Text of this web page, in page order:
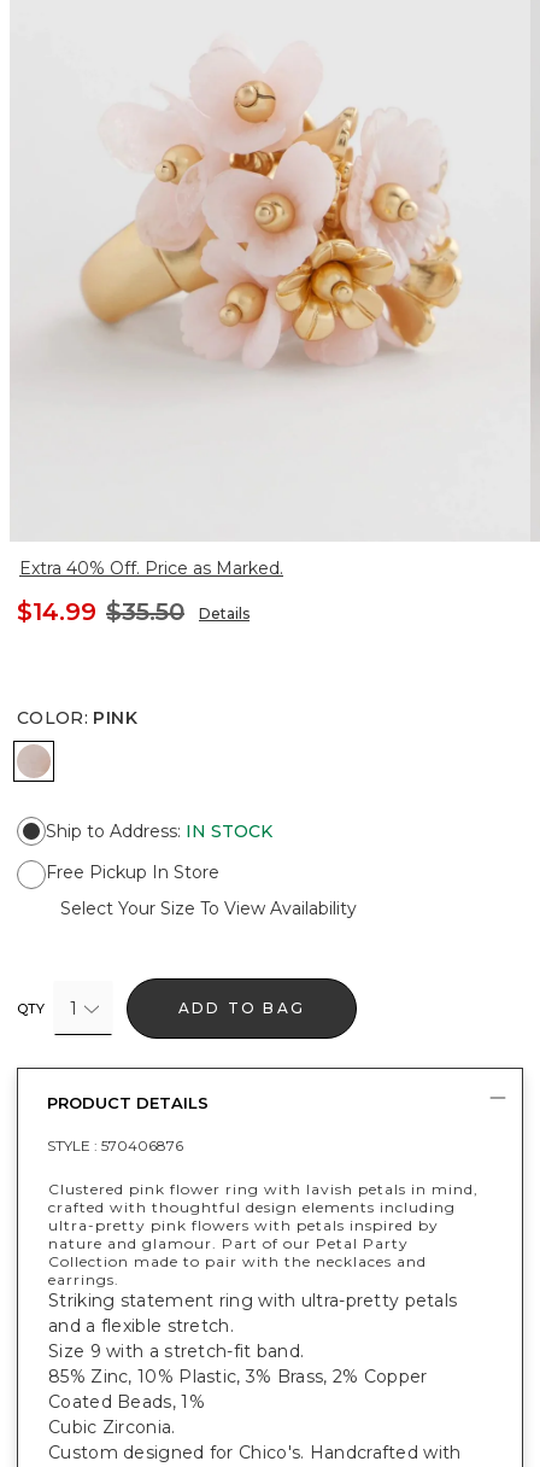
Extra 40% Off. Price as Marked.
$14.99 $35.50 Details
COLOR: PINK
PINK
Ship to Address: IN STOCK
Free Pickup In Store
Select Your Size To View Availability
QTY 1 ADD TO BAG
PRODUCT DETAILS
STYLE : 570406876
Clustered pink flower ring with lavish petals in mind,
crafted with thoughtful design elements including
ultra-pretty pink flowers with petals inspired by
nature and glamour. Part of our Petal Party
Collection made to pair with the necklaces and
earrings.
Striking statement ring with ultra-pretty petals
and a flexible stretch.
Size 9 with a stretch-fit band.
85% Zinc, 10% Plastic, 3% Brass, 2% Copper
Coated Beads, 1%
Cubic Zirconia.
Custom designed for Chico's. Handcrafted with